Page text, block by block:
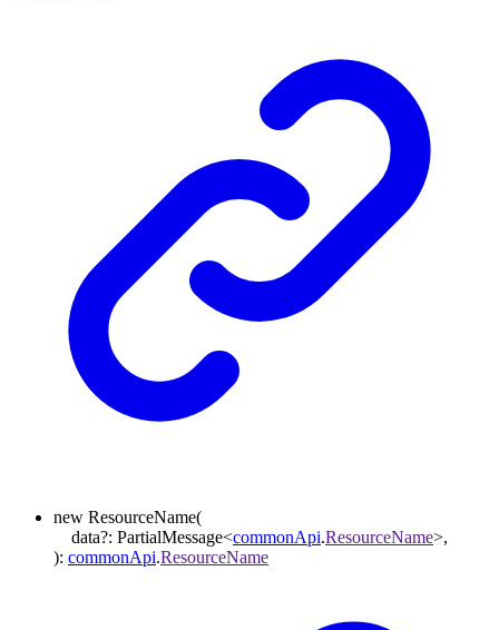
new ResourceName(
data?: PartialMessage<commonApi.ResourceName>,
): commonApi.ResourceName